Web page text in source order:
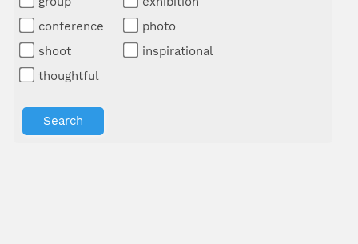
conference
photo
shoot
inspirational
thoughtful